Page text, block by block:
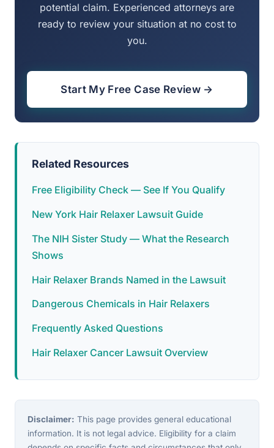
potential claim. Experienced attorneys are
ready to review your situation at no cost to
you.
Start My Free Case Review →
Related Resources
Free Eligibility Check — See If You Qualify
New York Hair Relaxer Lawsuit Guide
The NIH Sister Study — What the Research
Shows
Hair Relaxer Brands Named in the Lawsuit
Dangerous Chemicals in Hair Relaxers
Frequently Asked Questions
Hair Relaxer Cancer Lawsuit Overview
Disclaimer: This page provides general educational
information. It is not legal advice. Eligibility for a claim